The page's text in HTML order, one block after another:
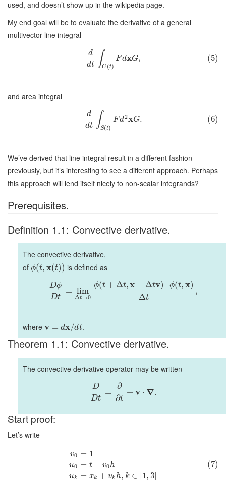
used, and doesn’t show up in the wikipedia page.
My end goal will be to evaluate the derivative of a general
multivector line integral
d
dt ∫C(t)
FdxG, (5)
and area integral
d
dt ∫S(t)
Fd2xG. (6)
We’ve derived that line integral result in a different fashion
previously, but it’s interesting to see a different approach. Perhaps
this approach will lend itself nicely to non-scalar integrands?
Prerequisites.
Definition 1.1: Convective derivative.
The convective derivative,
of ϕ(t, x(t)) is defined as
Dϕ
Dt
= lim
Δt→0
ϕ(t + Δt,x + Δtv)–ϕ(t, x)
Δt
,
where v = dx/dt.
Theorem 1.1: Convective derivative.
The convective derivative operator may be written
D
Dt
=
∂
∂t
+ v ⋅ ∇.
Start proof:
Let’s write
v0
u0
uk
= 1
= t + v0h
= xk + vk h, k ∈ [1, 3]
(7)